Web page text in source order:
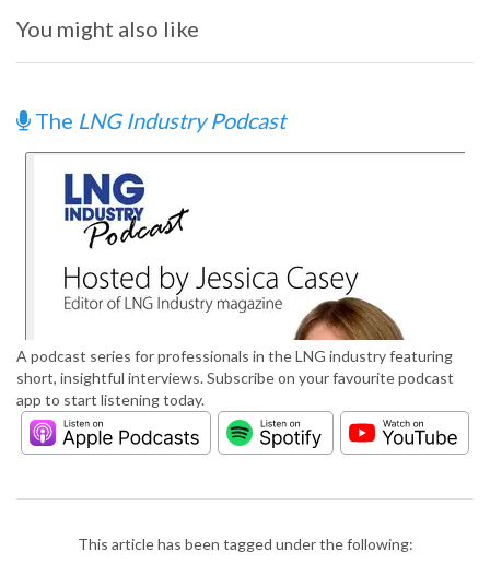
You might also like
The LNG Industry Podcast
A podcast series for professionals in the LNG industry featuring
short, insightful interviews. Subscribe on your favourite podcast
app to start listening today.
This article has been tagged under the following: